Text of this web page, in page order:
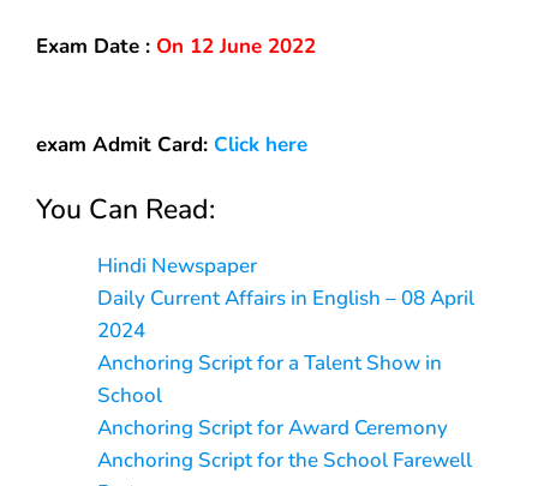
Exam Date : On 12 June 2022
exam Admit Card: Click here
You Can Read:
Hindi Newspaper
Daily Current Affairs in English – 08 April
2024
Anchoring Script for a Talent Show in
School
Anchoring Script for Award Ceremony
Anchoring Script for the School Farewell